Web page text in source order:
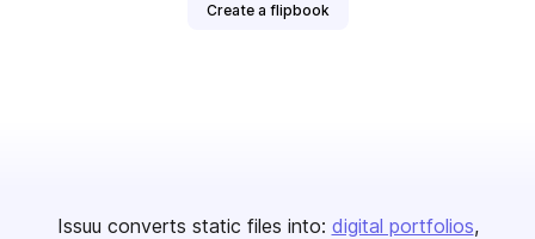
Create a flipbook
Issuu converts static files into: digital portfolios